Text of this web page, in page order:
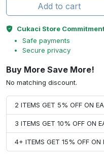
Add to cart
Cukaci Store
Safe payments
Secure privacy
Buy More Save More!
No matching discount.
2 ITEMS GET 5% OFF ON
3 ITEMS GET 10% OFF ON
4+ ITEMS GET 15% OFF ON